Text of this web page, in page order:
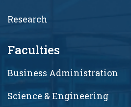
Research
Faculties
Business Administration
Science & Engineering